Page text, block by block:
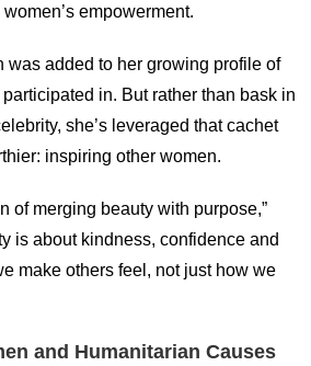
empowerment.
was added to her growing profile of
in. But rather than bask in
she’s leveraged that cachet
inspiring other women.
of merging beauty with purpose,”
is about kindness, confidence and
make others feel, not just how we
and Humanitarian Causes